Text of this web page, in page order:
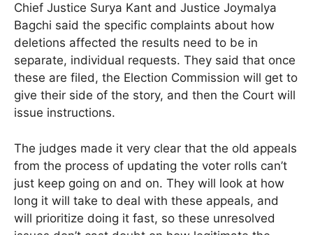
Chief Justice Surya Kant and Justice Joymalya
Bagchi said the specific complaints about how
deletions affected the results need to be in
separate, individual requests. They said that once
these are filed, the Election Commission will get to
give their side of the story, and then the Court will
issue instructions.
The judges made it very clear that the old appeals
from the process of updating the voter rolls can’t
just keep going on and on. They will look at how
long it will take to deal with these appeals, and
will prioritize doing it fast, so these unresolved